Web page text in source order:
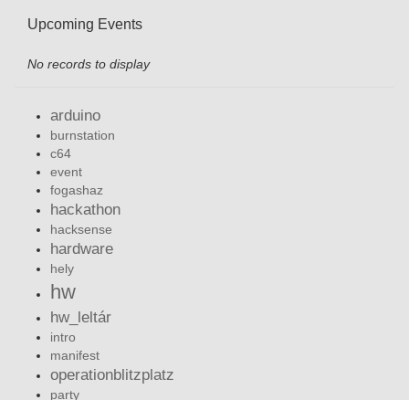
Upcoming Events
No records to display
arduino
burnstation
c64
event
fogashaz
hackathon
hacksense
hardware
hely
hw
hw_leltár
intro
manifest
operationblitzplatz
party